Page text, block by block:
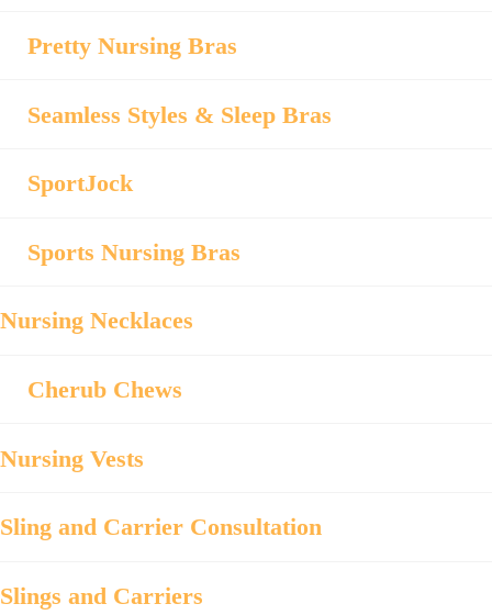
Pretty Nursing Bras
Seamless Styles & Sleep Bras
SportJock
Sports Nursing Bras
Nursing Necklaces
Cherub Chews
Nursing Vests
Sling and Carrier Consultation
Slings and Carriers